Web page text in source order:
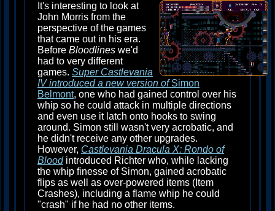
It's interesting to look at
John Morris from the
perspective of the games
that came out in his era.
Before Bloodlines we'd
had to very different
games. Super Castlevania
IV introduced a new version ofSimon
Belmont, one who had gained control over his
whip so he could attack in multiple directions
and even use it latch onto hooks to swing
around. Simon still wasn't very acrobatic, and
he didn't receive any other upgrades.
However, Castlevania Dracula X: Rondo of
Bloodintroduced Richter who, while lacking
the whip finesse of Simon, gained acrobatic
flips as well as over-powered items (Item
Crashes), including a flame whip he could
"crash" if he had no other items.